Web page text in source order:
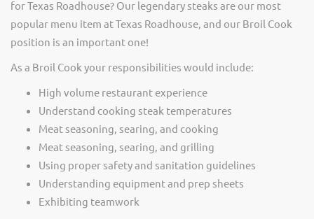
for Texas Roadhouse? Our legendary steaks are our most
popular menu item at Texas Roadhouse, and our Broil Cook
position is an important one!
As a Broil Cook your responsibilities would include:
High volume restaurant experience
Understand cooking steak temperatures
Meat seasoning, searing, and cooking
Meat seasoning, searing, and grilling
Using proper safety and sanitation guidelines
Understanding equipment and prep sheets
Exhibiting teamwork